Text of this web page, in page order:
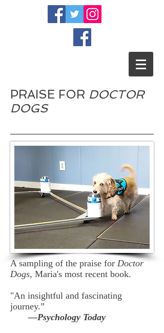
A sampling of the praise for Doctor
Dogs, Maria's most recent book.
"An insightful and fascinating
journey.”
—Psychology Today
PRAISE FOR DOCTOR
DOGS